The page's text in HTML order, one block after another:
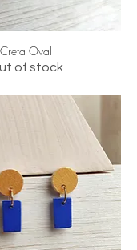
Creta Oval
of stock